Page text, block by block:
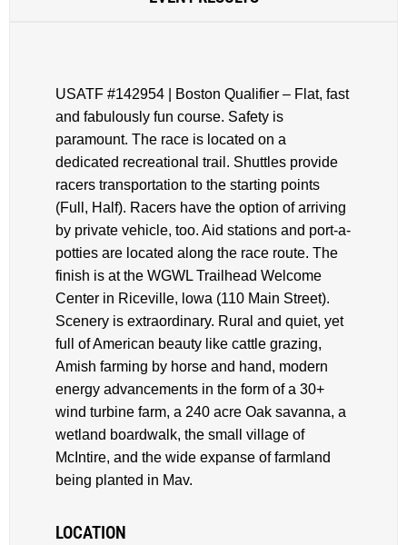
USATF #142954 | Boston Qualifier – Flat, fast
and fabulously fun course. Safety is
paramount. The race is located on a
dedicated recreational trail. Shuttles provide
racers transportation to the starting points
(Full, Half). Racers have the option of arriving
by private vehicle, too. Aid stations and port-a-
potties are located along the race route. The
finish is at the WGWL Trailhead Welcome
Center in Riceville, lowa (110 Main Street).
Scenery is extraordinary. Rural and quiet, yet
full of American beauty like cattle grazing,
Amish farming by horse and hand, modern
energy advancements in the form of a 30+
wind turbine farm, a 240 acre Oak savanna, a
wetland boardwalk, the small village of
McIntire, and the wide expanse of farmland
being planted in Mav.
LOCATION